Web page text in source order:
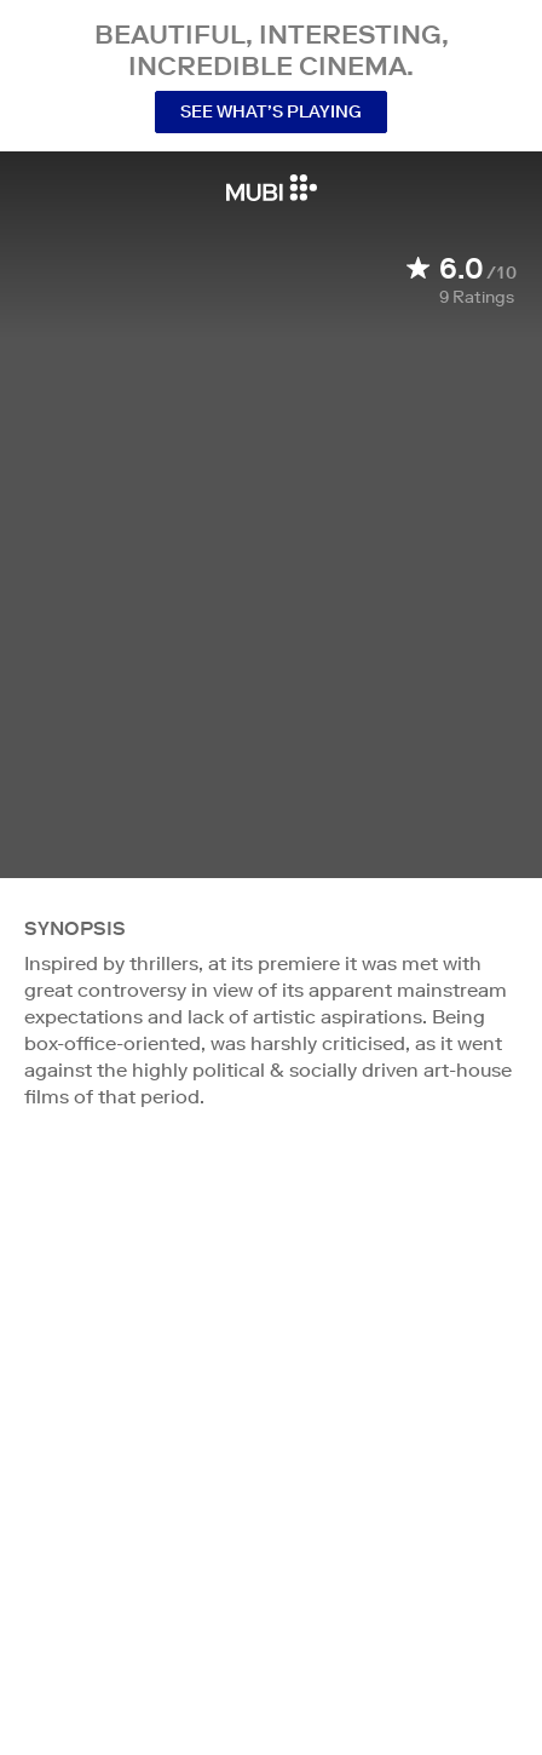
BEAUTIFUL, INTERESTING,
INCREDIBLE CINEMA.
SEE WHAT’S PLAYING
6.0/10
9 Ratings
SYNOPSIS
Inspired by thrillers, at its premiere it was met with
great controversy in view of its apparent mainstream
expectations and lack of artistic aspirations. Being
box-office-oriented, was harshly criticised, as it went
against the highly political & socially driven art-house
films of that period.